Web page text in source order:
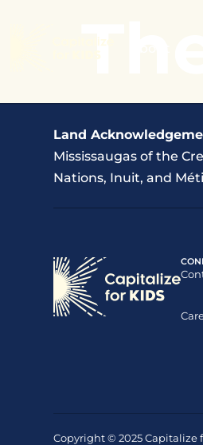
Land
Mississaugas of the
Nations, Inuit, and
Copyright © 2025 Capitalize